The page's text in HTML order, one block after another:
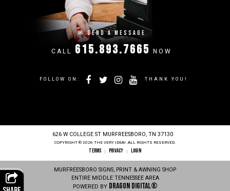
✉SEND A MESSAGE
CALL 615.893.7665 NOW
FOLLOW ON: THANK YOU!
626 W COLLEGE ST MURFREESBORO, TN 37130
COPYRIGHT © 2026 THE VERY IDEA!. ALL RIGHTS RESERVED.
TERMS | PRIVACY | LOGIN
MURFREESBORO SIGNS, PRINT & AWNING SHOP
ENTIRE MIDDLE TENNESSEE AREA
POWERED BY Dragon Digital®